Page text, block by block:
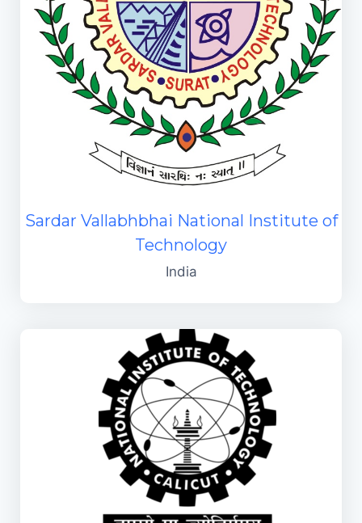
Sardar Vallabhbhai National Institute of
Technology
India